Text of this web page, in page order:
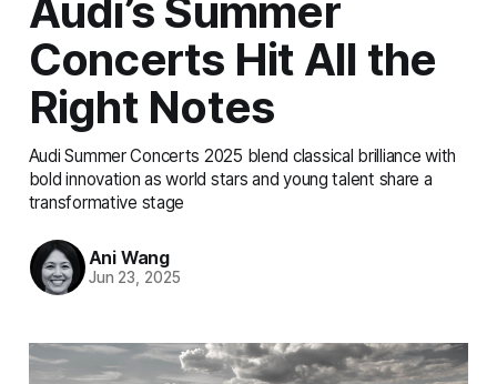
Audi’s Summer
Concerts Hit All the
Right Notes
Audi Summer Concerts 2025 blend classical brilliance with
bold innovation as world stars and young talent share a
transformative stage
Ani Wang
Jun 23, 2025